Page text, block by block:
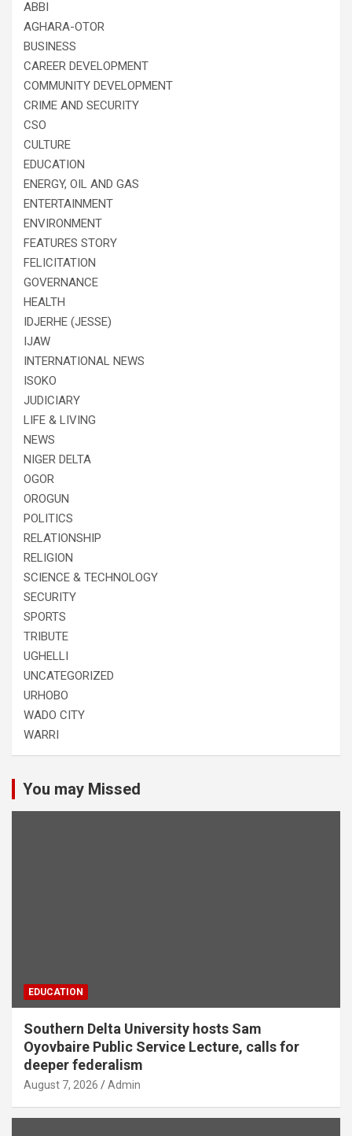
ABBI
AGHARA-OTOR
BUSINESS
CAREER DEVELOPMENT
COMMUNITY DEVELOPMENT
CRIME AND SECURITY
CSO
CULTURE
EDUCATION
ENERGY, OIL AND GAS
ENTERTAINMENT
ENVIRONMENT
FEATURES STORY
FELICITATION
GOVERNANCE
HEALTH
IDJERHE (JESSE)
IJAW
INTERNATIONAL NEWS
ISOKO
JUDICIARY
LIFE & LIVING
NEWS
NIGER DELTA
OGOR
OROGUN
POLITICS
RELATIONSHIP
RELIGION
SCIENCE & TECHNOLOGY
SECURITY
SPORTS
TRIBUTE
UGHELLI
UNCATEGORIZED
URHOBO
WADO CITY
WARRI
You may Missed
EDUCATION
Southern Delta University hosts Sam
Oyovbaire Public Service Lecture, calls for
deeper federalism
August 7, 2026 Admin